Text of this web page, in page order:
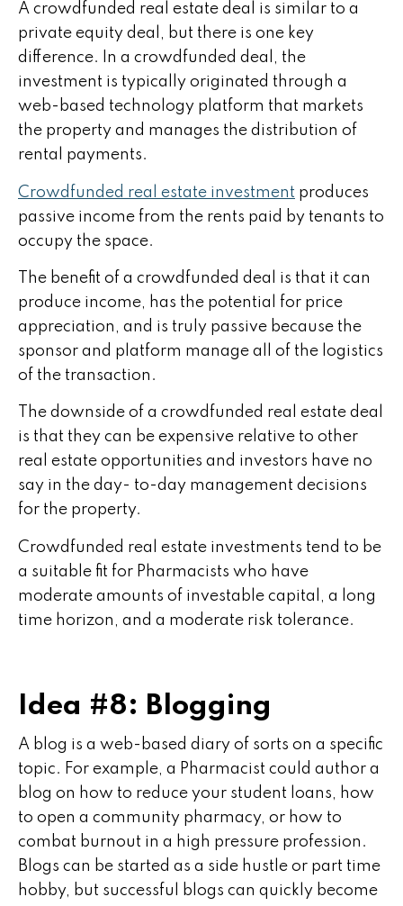
A crowdfunded real estate deal is similar to a
private equity deal, but there is one key
difference. In a crowdfunded deal, the
investment is typically originated through a
web-based technology platform that markets
the property and manages the distribution of
rental payments.
Crowdfunded real estate investment produces
passive income from the rents paid by tenants to
occupy the space.
The benefit of a crowdfunded deal is that it can
produce income, has the potential for price
appreciation, and is truly passive because the
sponsor and platform manage all of the logistics
of the transaction.
The downside of a crowdfunded real estate deal
is that they can be expensive relative to other
real estate opportunities and investors have no
say in the day- to-day management decisions
for the property.
Crowdfunded real estate investments tend to be
a suitable fit for Pharmacists who have
moderate amounts of investable capital, a long
time horizon, and a moderate risk tolerance.
Idea #8: Blogging
A blog is a web-based diary of sorts on a specific
topic. For example, a Pharmacist could author a
blog on how to reduce your student loans, how
to open a community pharmacy, or how to
combat burnout in a high pressure profession.
Blogs can be started as a side hustle or part time
hobby, but successful blogs can quickly become